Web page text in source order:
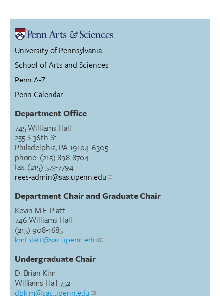
University of Pennsylvania
School of Arts and Sciences
Penn A-Z
Penn Calendar
Department Office
745 Williams Hall
255 S 36th St.
Philadelphia, PA 19104-6305
phone: (215) 898-8704
fax: (215) 573-7794
rees-admin@sas.upenn.edu
Department Chair and Graduate Chair
Kevin M.F. Platt
746 Williams Hall
(215) 908-1685
kmfplatt@sas.upenn.edu
Undergraduate Chair
D. Brian Kim
Williams Hall 752
dbkim@sas.upenn.edu